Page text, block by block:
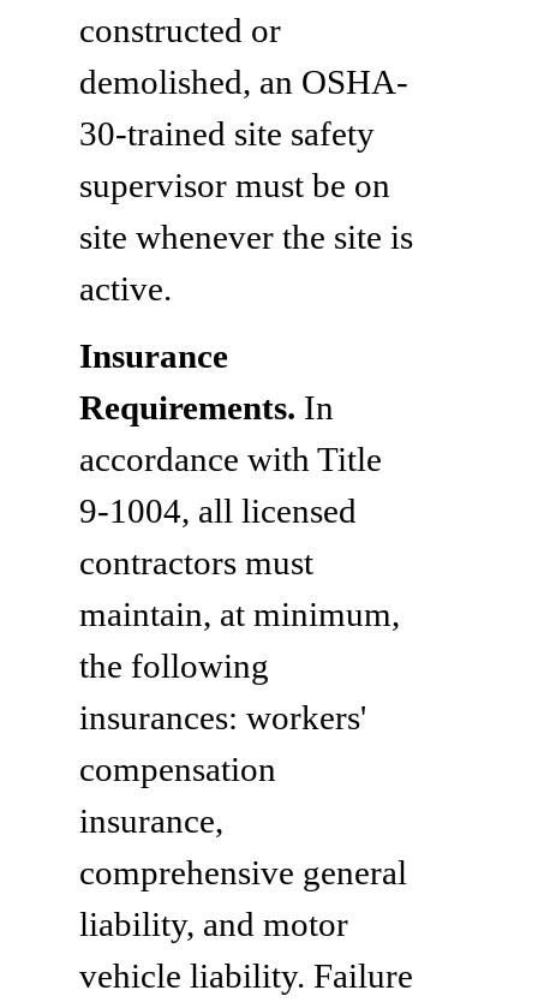
constructed or
demolished, an OSHA-
30-trained site safety
supervisor must be on
site whenever the site is
active.
Insurance
Requirements. In
accordance with Title
9-1004, all licensed
contractors must
maintain, at minimum,
the following
insurances: workers'
compensation
insurance,
comprehensive general
liability, and motor
vehicle liability. Failure